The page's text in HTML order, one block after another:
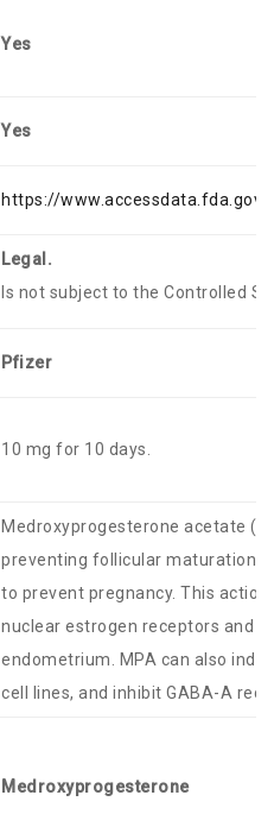
Yes
Yes
https://
Legal.
Is not subject to the Controlled
Pfizer
10 mg for 10 days.
Medroxyprogesterone acetate
preventing follicular maturation
to prevent pregnancy. This
nuclear estrogen receptors and
endometrium. MPA can also
cell lines, and inhibit GABA-A
Medroxyprogesterone